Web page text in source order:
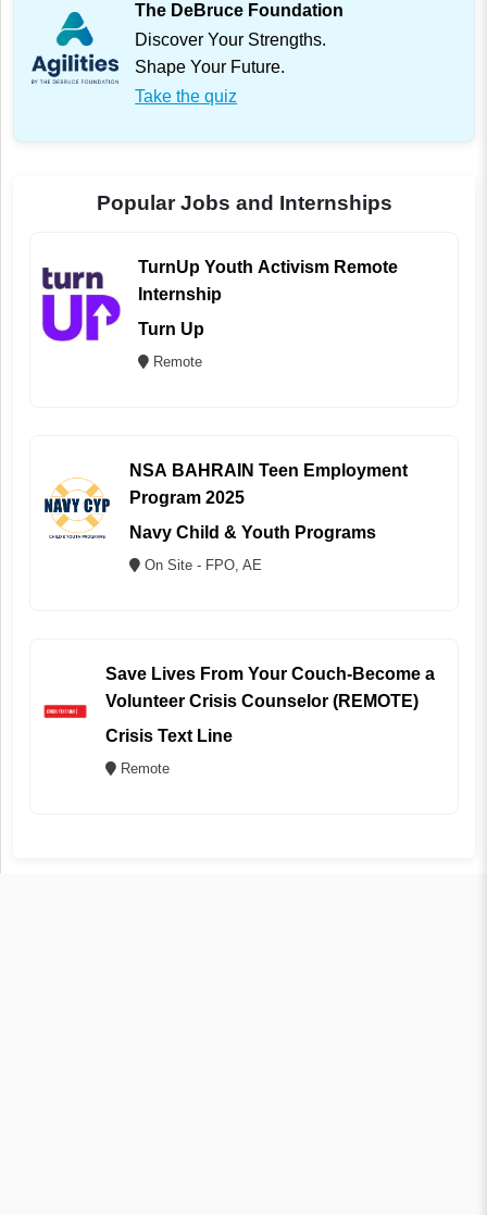
The DeBruce Foundation
Discover Your Strengths.
Shape Your Future.
Take the quiz
Popular Jobs and Internships
TurnUp Youth Activism Remote
Internship
Turn Up
Remote
NSA BAHRAIN Teen Employment
Program 2025
Navy Child & Youth Programs
On Site - FPO, AE
Save Lives From Your Couch-Become a
Volunteer Crisis Counselor (REMOTE)
Crisis Text Line
Remote